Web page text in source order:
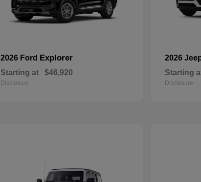
2026 Ford Explorer
Starting at $46,920
Disclosure
2026
Starting
Disclosure